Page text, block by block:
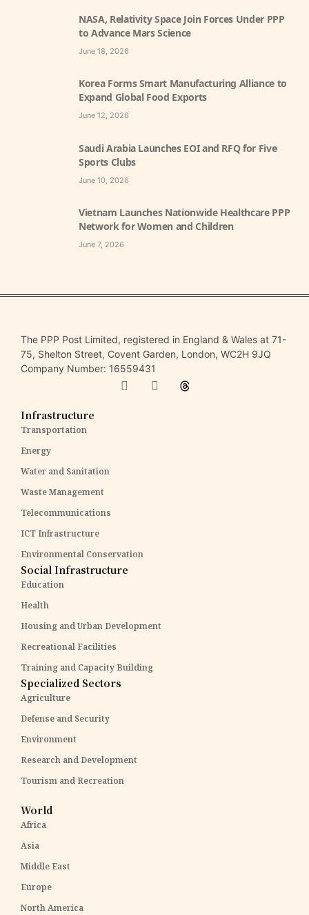
NASA, Relativity Space Join Forces Under PPP
to Advance Mars Science
June 18, 2026
Korea Forms Smart Manufacturing Alliance to
Expand Global Food Exports
June 12, 2026
Saudi Arabia Launches EOI and RFQ for Five
Sports Clubs
June 10, 2026
Vietnam Launches Nationwide Healthcare PPP
Network for Women and Children
June 7, 2026
The PPP Post Limited, registered in England & Wales at 71-
75, Shelton Street, Covent Garden, London, WC2H 9JQ
Company Number: 16559431
Infrastructure
Transportation
Energy
Water and Sanitation
Waste Management
Telecommunications
ICT Infrastructure
Environmental Conservation
Social Infrastructure
Education
Health
Housing and Urban Development
Recreational Facilities
Training and Capacity Building
Specialized Sectors
Agriculture
Defense and Security
Environment
Research and Development
Tourism and Recreation
World
Africa
Asia
Middle East
Europe
North America